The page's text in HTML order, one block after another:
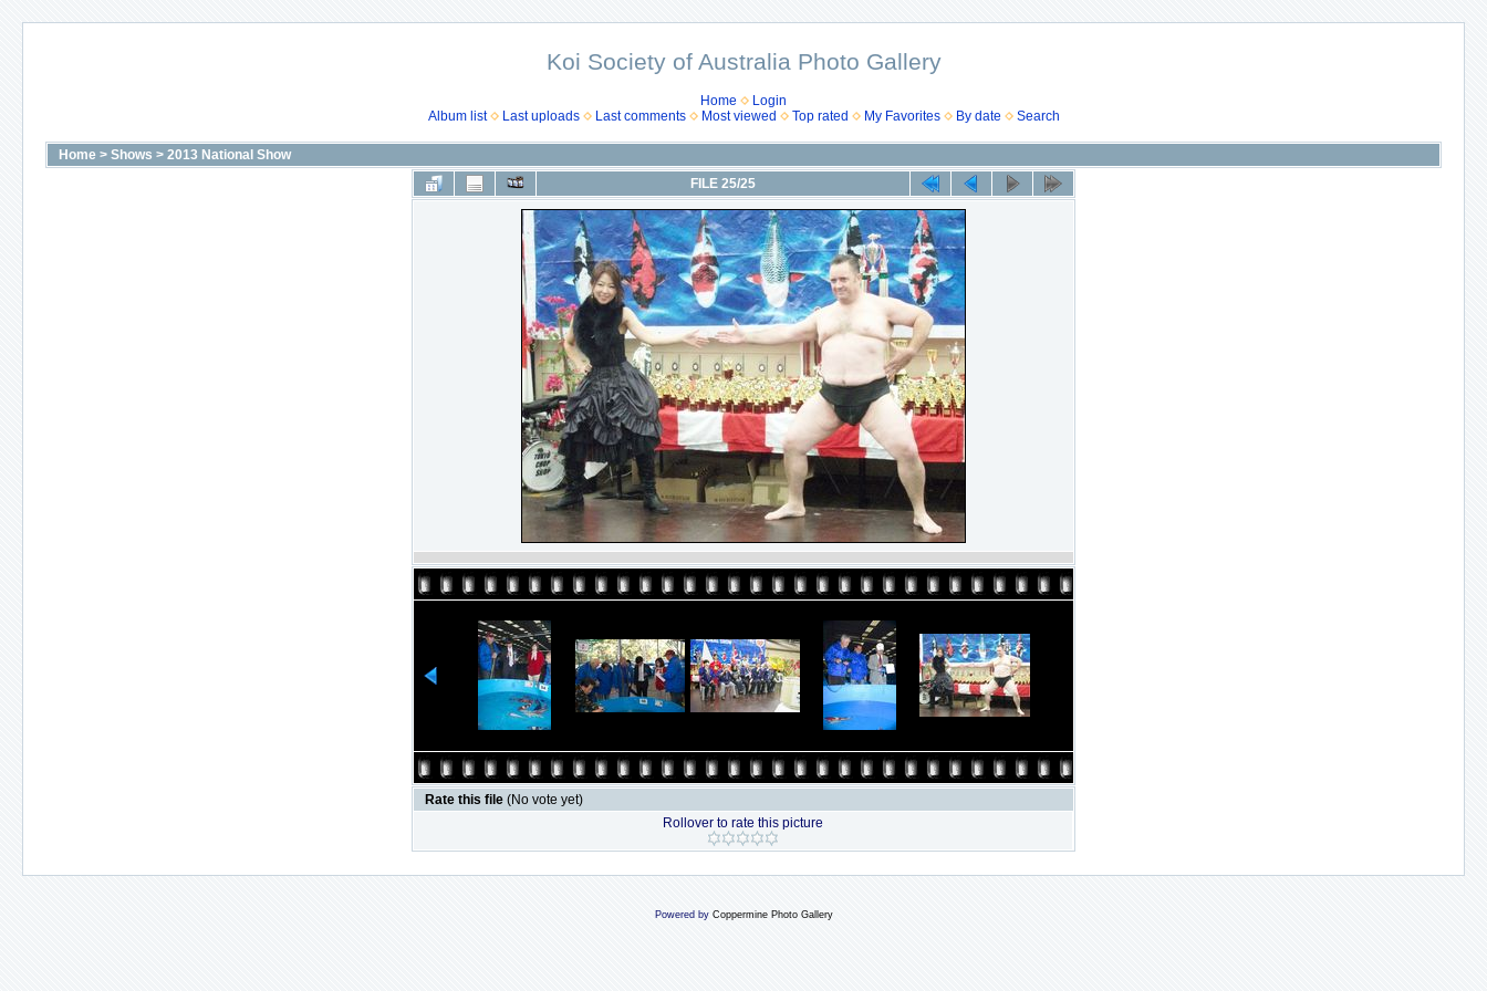
Koi Society of Australia Photo Gallery
Home
Login
Album list
Last uploads Last comments Most viewed Top rated My Favorites By date Search
Home > Shows > 2013 National Show
FILE 25/25
Rate this file (No vote yet)
Rollover to rate this picture
Powered by Coppermine Photo Gallery